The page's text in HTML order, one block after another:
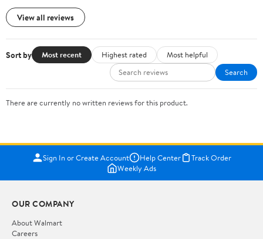
View all reviews
Sort by Most recent Highest rated
Most helpful
Search
There are currently no written reviews for this product.
Sign In or Create Account Help Center
Track Order
Weekly Ads
OUR COMPANY
About Walmart
Careers